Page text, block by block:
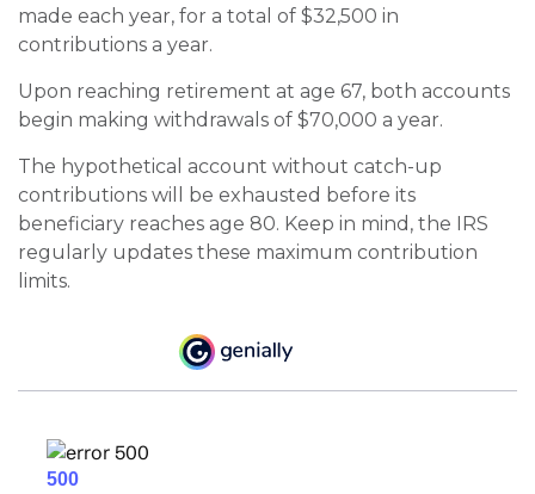
made each year, for a total of $32,500 in
contributions a year.
Upon reaching retirement at age 67, both accounts
begin making withdrawals of $70,000 a year.
The hypothetical account without catch-up
contributions will be exhausted before its
beneficiary reaches age 80. Keep in mind, the IRS
regularly updates these maximum contribution
limits.